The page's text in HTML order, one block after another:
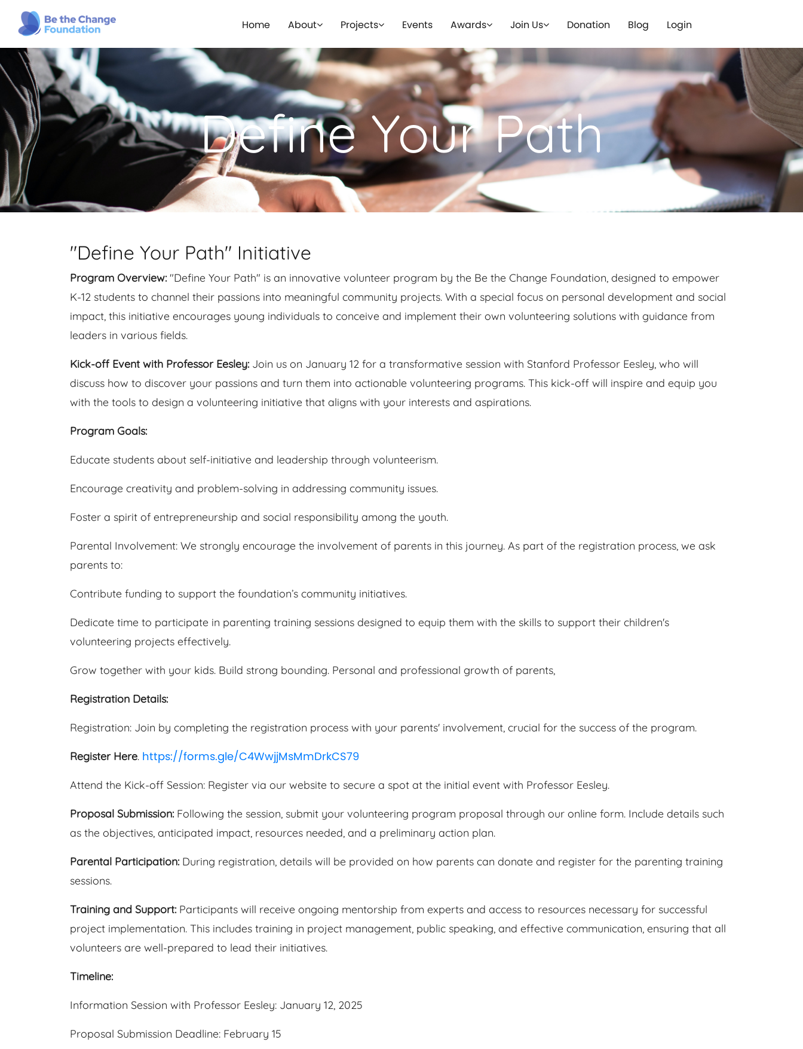
Home About Projects Events Awards Join Us Donation Blog Login
Define Your Path
"Define Your Path" Initiative
Program Overview: "Define Your Path" is an innovative volunteer program by the Be the Change Foundation, designed to empower
K-12 students to channel their passions into meaningful community projects. With a special focus on personal development and social
impact, this initiative encourages young individuals to conceive and implement their own volunteering solutions with guidance from
leaders in various fields.
Kick-off Event with Professor Eesley: Join us on January 12 for a transformative session with Stanford Professor Eesley, who will
discuss how to discover your passions and turn them into actionable volunteering programs. This kick-off will inspire and equip you
with the tools to design a volunteering initiative that aligns with your interests and aspirations.
Program Goals:
Educate students about self-initiative and leadership through volunteerism.
Encourage creativity and problem-solving in addressing community issues.
Foster a spirit of entrepreneurship and social responsibility among the youth.
Parental Involvement: We strongly encourage the involvement of parents in this journey. As part of the registration process, we ask
parents to:
Contribute funding to support the foundation’s community initiatives.
Dedicate time to participate in parenting training sessions designed to equip them with the skills to support their children's
volunteering projects effectively.
Grow together with your kids. Build strong bounding. Personal and professional growth of parents,
Registration Details:
Registration: Join by completing the registration process with your parents' involvement, crucial for the success of the program.
Register Here. https://forms.gle/C4WwjjMsMmDrkCS79
Attend the Kick-off Session: Register via our website to secure a spot at the initial event with Professor Eesley.
Proposal Submission: Following the session, submit your volunteering program proposal through our online form. Include details such
as the objectives, anticipated impact, resources needed, and a preliminary action plan.
Parental Participation: During registration, details will be provided on how parents can donate and register for the parenting training
sessions.
Training and Support: Participants will receive ongoing mentorship from experts and access to resources necessary for successful
project implementation. This includes training in project management, public speaking, and effective communication, ensuring that all
volunteers are well-prepared to lead their initiatives.
Timeline:
Information Session with Professor Eesley: January 12, 2025
Proposal Submission Deadline: February 15